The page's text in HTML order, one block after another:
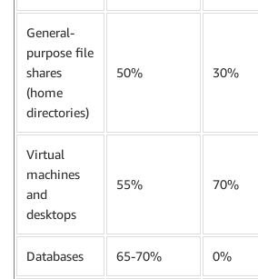
General-
purpose file
shares
(home
directories)
50% 30%
Virtual
machines
and
desktops
55% 70%
Databases 65-70% 0%